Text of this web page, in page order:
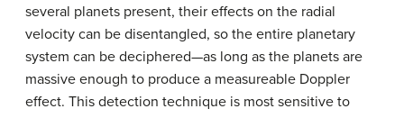
several planets present, their effects on the radial
velocity can be disentangled, so the entire planetary
system can be deciphered—as long as the planets are
massive enough to produce a measureable Doppler
effect. This detection technique is most sensitive to